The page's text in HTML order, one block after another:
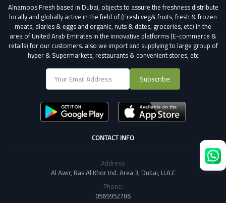
Alnamoos Fresh based in Dubai, objects to assure the freshness distribute
locally and globally active in the field of (Fresh veg& fruits, fresh & frozen
meats, diaries & eggs and organic, nuts & dates, groceries, etc) in the
area of United Arab Emirates in the innovative platforms (E-commerce &
retails) for our customers. also we import and supplying to large group of
hyper & Supermarkets, restaurants & convenient stores, etc
Subscribe
CONTACT INFO
Address:
Al Awir, Ras Al Khor Ind. Area 3, Dubai, U.A.E
Phone:
0569952786